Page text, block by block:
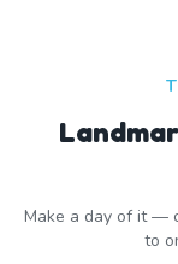
Make a day of it —
to